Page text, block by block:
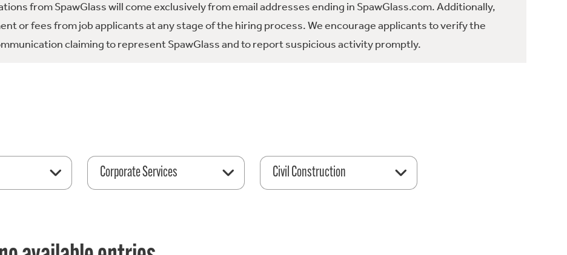
from SpawGlass will come exclusively from email addresses ending in SpawGlass.com. Additionally,
or fees from job applicants at any stage of the hiring process. We encourage applicants to verify the
claiming to represent SpawGlass and to report suspicious activity promptly.
Corporate Services Civil Construction